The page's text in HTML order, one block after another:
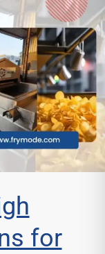
for